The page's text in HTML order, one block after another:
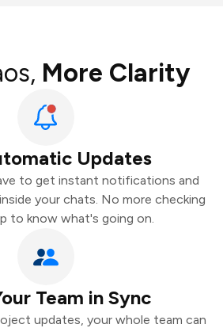
More Clarity
Updates
to get instant notifications and
your chats. No more checking
to know what's going on.
Team in Sync
updates, your whole team can